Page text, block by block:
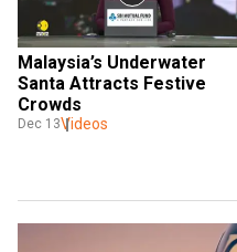
Malaysia’s Underwater
Santa Attracts Festive
Crowds
Dec 13Videos